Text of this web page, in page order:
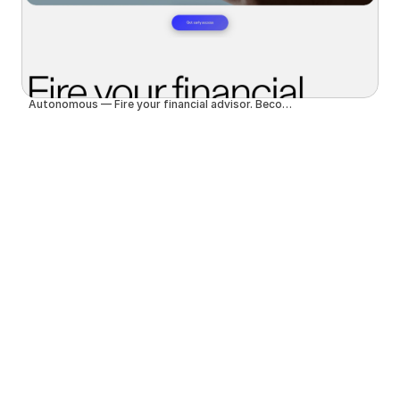
Autonomous — Fire your financial advisor. Become autonomous.